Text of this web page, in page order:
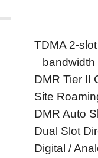
TDMA 2-
bandwidth
DMR Tier II
Site
DMR Auto
Dual Slot
Digital /